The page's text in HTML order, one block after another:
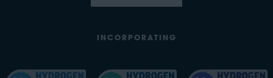
INCORPORATING